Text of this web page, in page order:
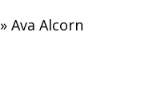
» Ava Alcorn